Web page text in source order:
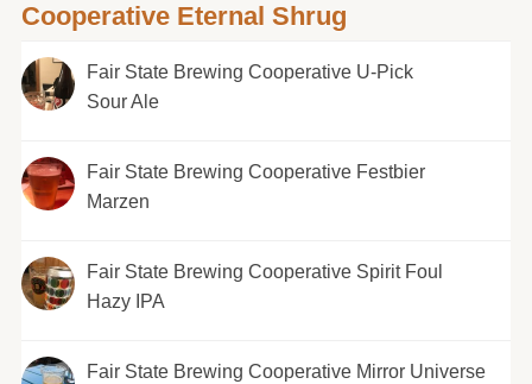
Cooperative Eternal Shrug
Fair State Brewing Cooperative U-Pick
Sour Ale
Fair State Brewing Cooperative Festbier
Marzen
Fair State Brewing Cooperative Spirit Foul
Hazy IPA
Fair State Brewing Cooperative Mirror Universe